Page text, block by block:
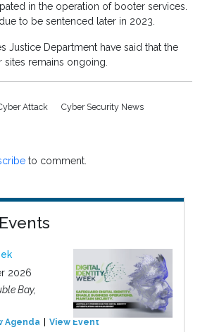
in the operation of booter services.
to be sentenced later in 2023.
Justice Department have said that the
sites remains ongoing.
Attack Cyber Security News
to comment.
2026
Bay,
Agenda View Event